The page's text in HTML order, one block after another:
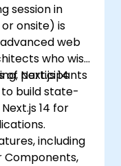
session in
onsite) is
web
who wish
Next.js 14
build state-
participants
14 for
including
Components,